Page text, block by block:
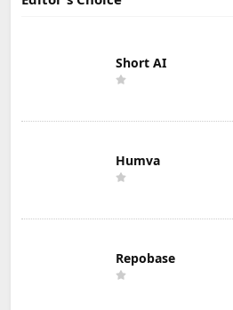
Short AI
Humva
Repobase